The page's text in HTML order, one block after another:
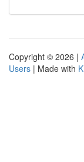
Copyright © 2026 |
Users | Made with